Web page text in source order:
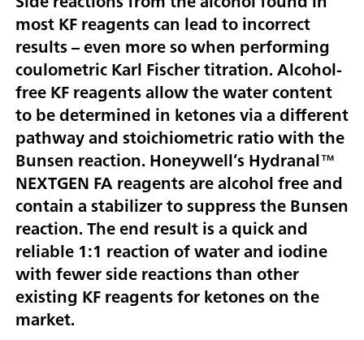
most KF reagents can lead to incorrect
results – even more so when performing
coulometric Karl Fischer titration. Alcohol-
free KF reagents allow the water content
to be determined in ketones via a different
pathway and stoichiometric ratio with the
Bunsen reaction. Honeywell’s Hydranal™
NEXTGEN FA reagents are alcohol free and
contain a stabilizer to suppress the Bunsen
reaction. The end result is a quick and
reliable 1:1 reaction of water and iodine
with fewer side reactions than other
existing KF reagents for ketones on the
market.